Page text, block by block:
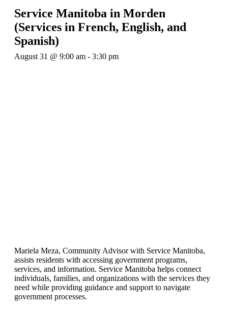
Service Manitoba in Morden
(Services in French, English, and
Spanish)
August 31 @ 9:00 am - 3:30 pm
Mariela Meza, Community Advisor with Service Manitoba,
assists residents with accessing government programs,
services, and information. Service Manitoba helps connect
individuals, families, and organizations with the services they
need while providing guidance and support to navigate
government processes.